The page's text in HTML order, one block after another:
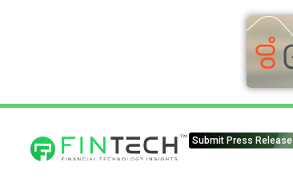
Submit Press Release